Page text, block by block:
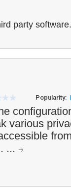
party software.
Popularity:
various
...